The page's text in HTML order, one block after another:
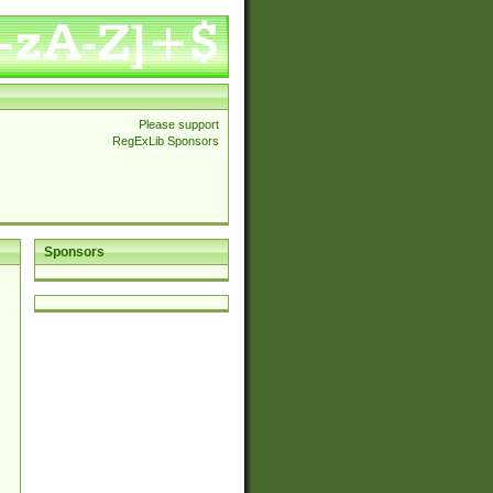
Please support
RegExLib Sponsors
Sponsors